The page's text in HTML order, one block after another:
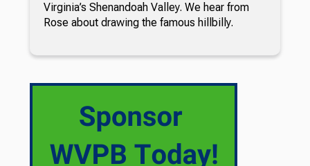
Virginia’s Shenandoah Valley. We hear from
Rose about drawing the famous hillbilly.